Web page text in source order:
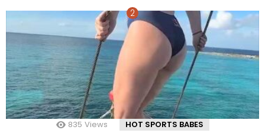
835 Views HOT SPORTS BABES